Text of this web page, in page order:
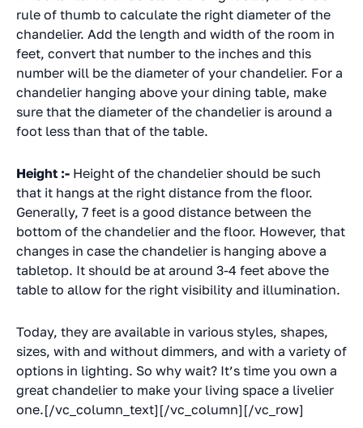
rule of thumb to calculate the right diameter of the
chandelier. Add the length and width of the room in
feet, convert that number to the inches and this
number will be the diameter of your chandelier. For a
chandelier hanging above your dining table, make
sure that the diameter of the chandelier is around a
foot less than that of the table.
Height :- Height of the chandelier should be such
that it hangs at the right distance from the floor.
Generally, 7 feet is a good distance between the
bottom of the chandelier and the floor. However, that
changes in case the chandelier is hanging above a
tabletop. It should be at around 3-4 feet above the
table to allow for the right visibility and illumination.
Today, they are available in various styles, shapes,
sizes, with and without dimmers, and with a variety of
options in lighting. So why wait? It’s time you own a
great chandelier to make your living space a livelier
one.[/vc_column_text][/vc_column][/vc_row]